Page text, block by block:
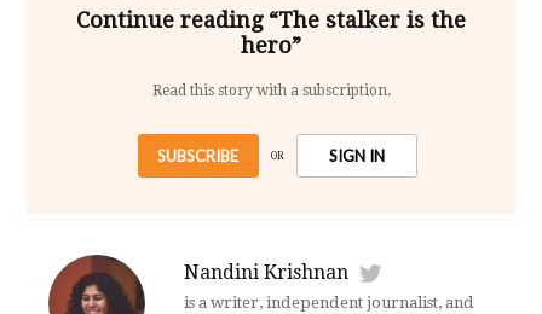
Continue reading “The stalker is the
hero”
Read this story with a subscription.
SUBSCRIBE OR SIGN IN
Nandini Krishnan
is a writer, independent journalist, and